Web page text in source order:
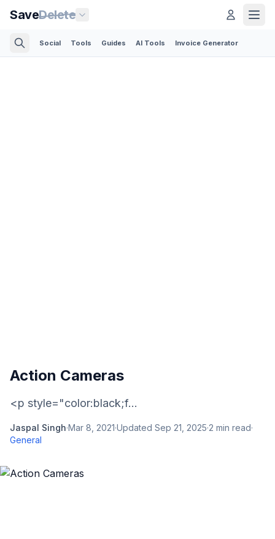
SaveDelete
Social Tools Guides AI Tools Invoice Generator
Action Cameras
<p style="color:black;f...
Jaspal Singh·Mar 8, 2021·Updated Sep 21, 2025·2 min read·
General